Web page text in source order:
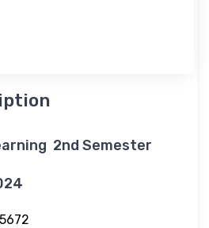
2nd Semester